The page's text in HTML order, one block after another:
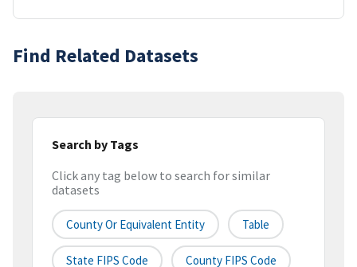
Find Related Datasets
Search by Tags
Click any tag below to search for similar
datasets
County Or Equivalent Entity Table
State FIPS Code County FIPS Code